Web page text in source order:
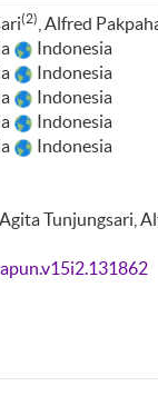
(2) , Alfred
Indonesia
Indonesia
Indonesia
Indonesia
Indonesia
Tunjungsari,